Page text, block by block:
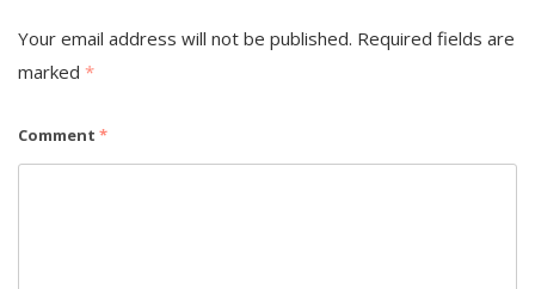
Your email address will not be published. Required fields are
marked *
Comment *